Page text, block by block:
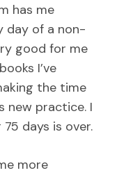
has me
day of a non-
good for me
I’ve
the time
new practice. I
days is over.
more